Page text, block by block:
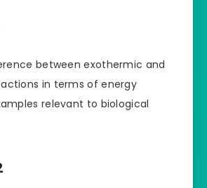
between exothermic and
in terms of energy
relevant to biological